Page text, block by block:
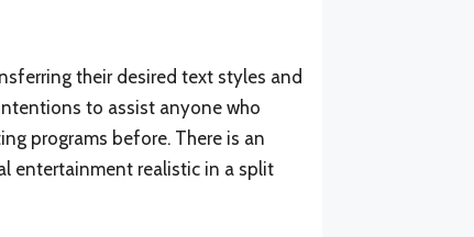
their desired text styles and
to assist anyone who
programs before. There is an
entertainment realistic in a split